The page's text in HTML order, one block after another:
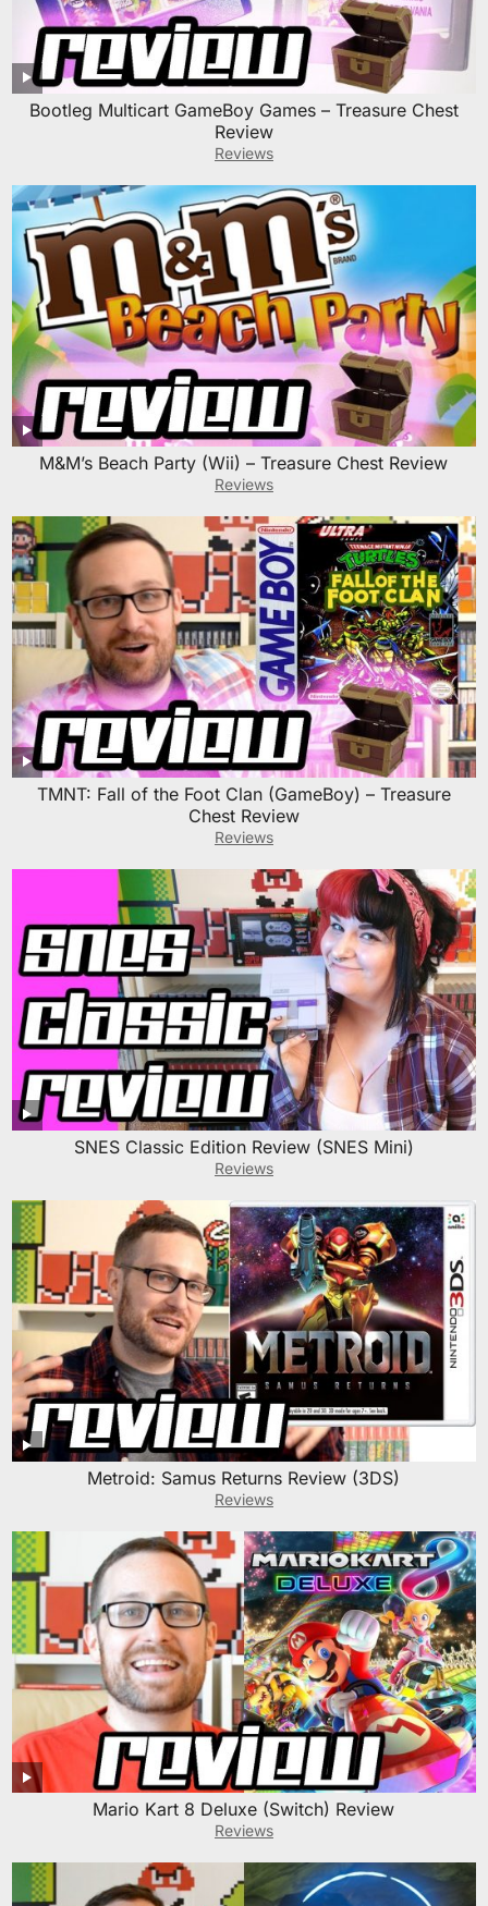
Bootleg Multicart GameBoy Games – Treasure Chest
Review
Reviews
M&M’s Beach Party (Wii) – Treasure Chest Review
Reviews
TMNT: Fall of the Foot Clan (GameBoy) – Treasure
Chest Review
Reviews
SNES Classic Edition Review (SNES Mini)
Reviews
Metroid: Samus Returns Review (3DS)
Reviews
Mario Kart 8 Deluxe (Switch) Review
Reviews